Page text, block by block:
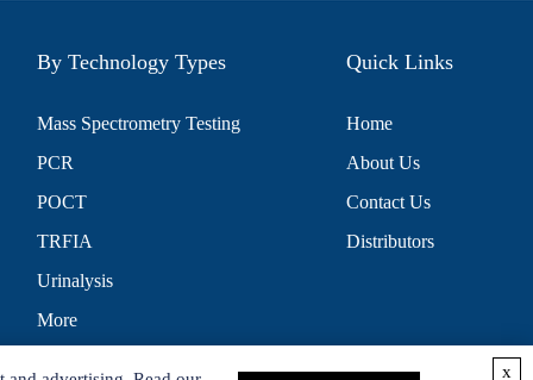
By Technology Types
Mass Spectrometry Testing
PCR
POCT
TRFIA
Urinalysis
More
Quick Links
Home
About Us
Contact Us
Distributors
x